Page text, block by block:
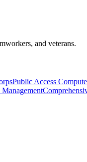
and veterans.
Public Access
Management